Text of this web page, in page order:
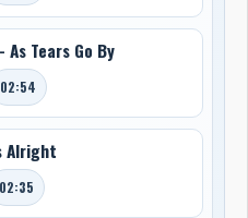
Tears Go By
02:54
Alright
02:35